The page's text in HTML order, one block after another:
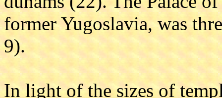
former Yugoslavia, was
9).
In light of the sizes of